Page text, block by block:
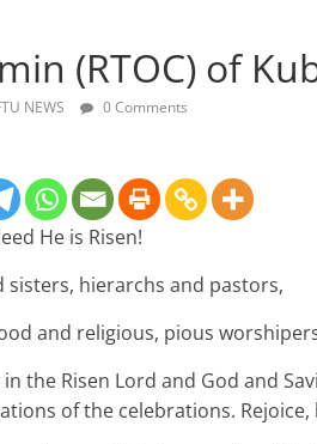
(RTOC) of
NEWS 0 Comments
He is Risen!
sisters, hierarchs and pastors,
and religious, pious
the Risen Lord and God and
of the celebrations.